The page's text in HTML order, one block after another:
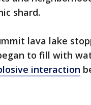
shard.
lava lake
to fill with
interaction